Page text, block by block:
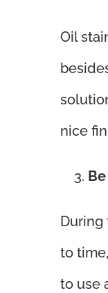
Oil
nice
During
to
to use